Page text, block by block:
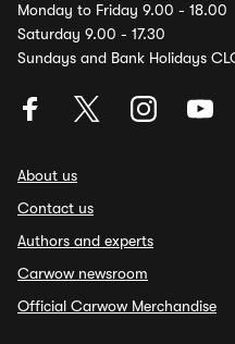
Monday to Friday 9.00 - 18.00
Saturday 9.00 - 17.30
Sundays and Bank Holidays
About us
Contact us
Authors and experts
Carwow newsroom
Official Carwow Merchandise